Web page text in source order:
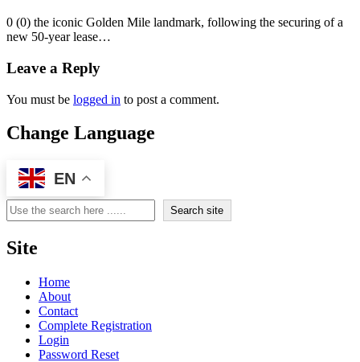
0 (0) the iconic Golden Mile landmark, following the securing of a
new 50-year lease…
Leave a Reply
You must be logged in to post a comment.
Change Language
EN
Search Search site
Site
Home
About
Contact
Complete Registration
Login
Password Reset